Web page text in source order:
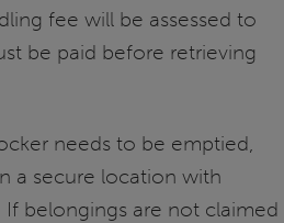
fee will be assessed to
be paid before retrieving
needs to be emptied,
a secure location with
If belongings are not claimed